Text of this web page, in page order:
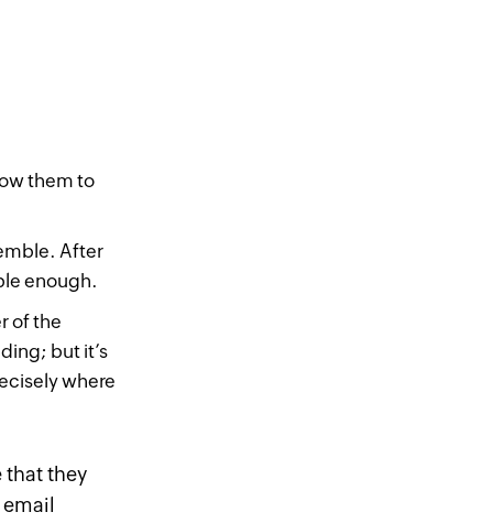
them to
After
enough.
of the
but it’s
where
that they